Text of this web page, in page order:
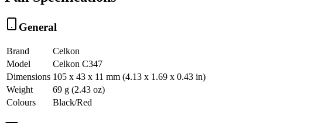
General
Brand
Celkon
Model
Celkon C347
Dimensions 105 x 43 x 11 mm (4.13 x 1.69 x 0.43 in)
Weight
69 g (2.43 oz)
Colours
Black/Red